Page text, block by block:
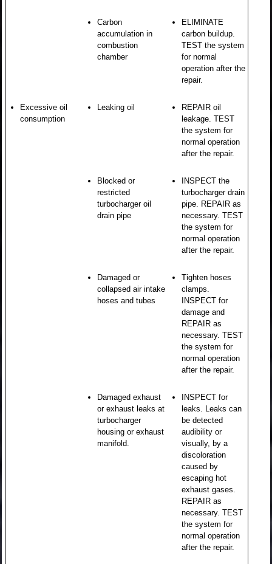
Carbon
accumulation in
combustion
chamber
ELIMINATE
carbon buildup.
TEST the system
for normal
operation after the
repair.
Excessive oil
consumption
Leaking oil
REPAIR oil
leakage. TEST
the system for
normal operation
after the repair.
Blocked or
restricted
turbocharger oil
drain pipe
INSPECT the
turbocharger drain
pipe. REPAIR as
necessary. TEST
the system for
normal operation
after the repair.
Damaged or
collapsed air intake
hoses and tubes
Tighten hoses
clamps.
INSPECT for
damage and
REPAIR as
necessary. TEST
the system for
normal operation
after the repair.
Damaged exhaust
or exhaust leaks at
turbocharger
housing or exhaust
manifold.
INSPECT for
leaks. Leaks can
be detected
audibility or
visually, by a
discoloration
caused by
escaping hot
exhaust gases.
REPAIR as
necessary. TEST
the system for
normal operation
after the repair.